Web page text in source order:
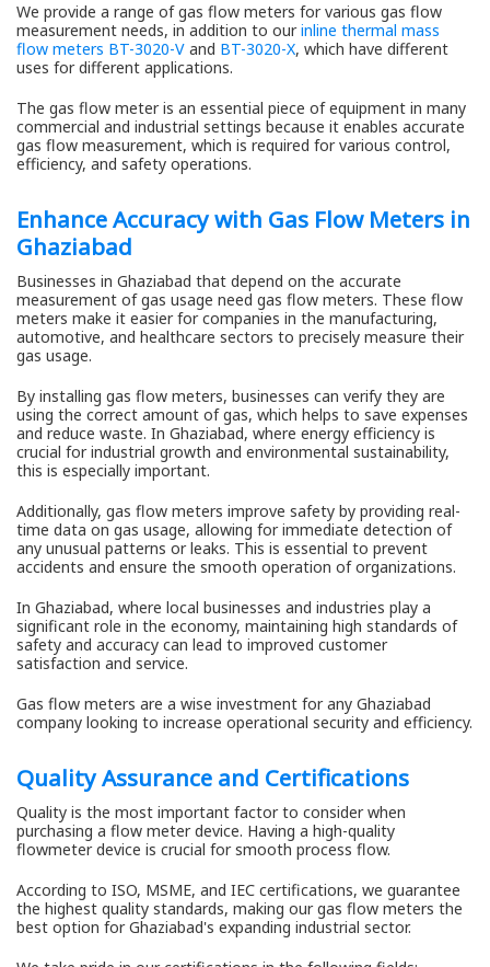
We provide a range of gas flow meters for various gas flow
measurement needs, in addition to ourinline thermal mass
flow meters BT-3020-V and BT-3020-X, which have different
uses for different applications.
The gas flow meter is an essential piece of equipment in many
commercial and industrial settings because it enables accurate
gas flow measurement, which is required for various control,
efficiency, and safety operations.
Enhance Accuracy with Gas Flow Meters in
Ghaziabad
Businesses in Ghaziabad that depend on the accurate
measurement of gas usage need gas flow meters. These flow
meters make it easier for companies in the manufacturing,
automotive, and healthcare sectors to precisely measure their
gas usage.
By installing gas flow meters, businesses can verify they are
using the correct amount of gas, which helps to save expenses
and reduce waste. In Ghaziabad, where energy efficiency is
crucial for industrial growth and environmental sustainability,
this is especially important.
Additionally, gas flow meters improve safety by providing real-
time data on gas usage, allowing for immediate detection of
any unusual patterns or leaks. This is essential to prevent
accidents and ensure the smooth operation of organizations.
In Ghaziabad, where local businesses and industries play a
significant role in the economy, maintaining high standards of
safety and accuracy can lead to improved customer
satisfaction and service.
Gas flow meters are a wise investment for any Ghaziabad
company looking to increase operational security and efficiency.
Quality Assurance and Certifications
Quality is the most important factor to consider when
purchasing a flow meter device. Having a high-quality
flowmeter device is crucial for smooth process flow.
According to ISO, MSME, and IEC certifications, we guarantee
the highest quality standards, making our gas flow meters the
best option for Ghaziabad's expanding industrial sector.